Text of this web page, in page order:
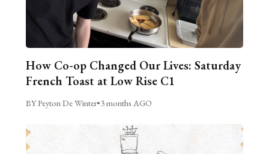
How Co-op Changed Our Lives: Saturday
French Toast at Low Rise C1
BY Peyton De Winter•3 months AGO